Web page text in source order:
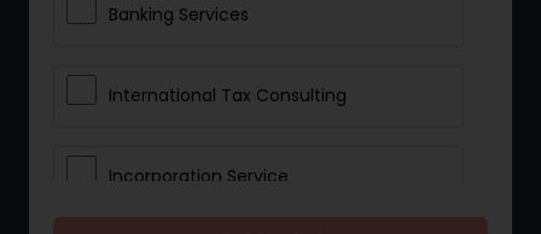
Banking Services
International Tax Consulting
Incorporation Service